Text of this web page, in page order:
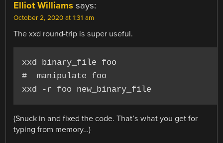
Elliot Williams says:
October 2, 2020 at 1:31 am
The xxd round-trip is super useful.
xxd binary_file foo
#  manipulate foo
xxd -r foo new_binary_file
(Snuck in and fixed the code. That’s what you get for
typing from memory…)